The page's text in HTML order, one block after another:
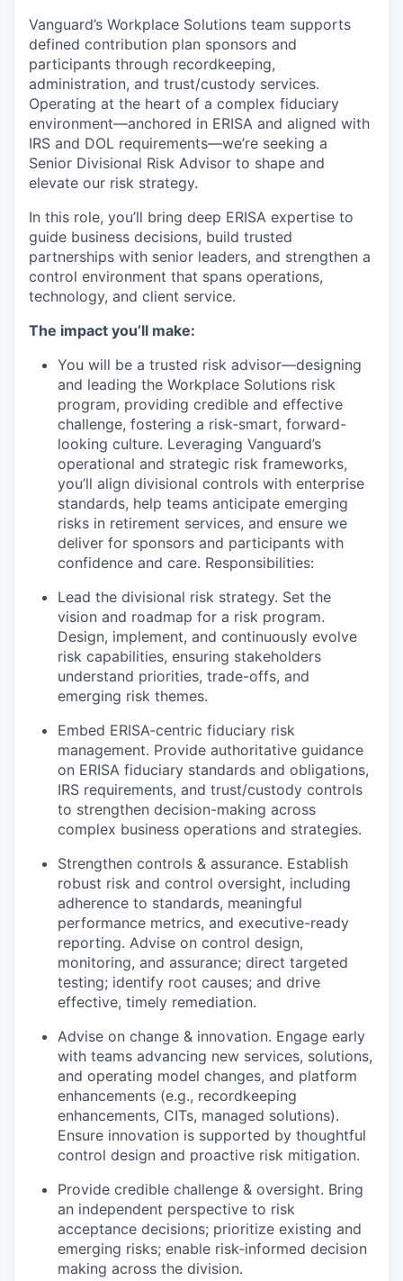
Vanguard’s Workplace Solutions team supports
defined contribution plan sponsors and
participants through recordkeeping,
administration, and trust/custody services.
Operating at the heart of a complex fiduciary
environment—anchored in ERISA and aligned with
IRS and DOL requirements—we’re seeking a
Senior Divisional Risk Advisor to shape and
elevate our risk strategy.
In this role, you’ll bring deep ERISA expertise to
guide business decisions, build trusted
partnerships with senior leaders, and strengthen a
control environment that spans operations,
technology, and client service.
The impact you’ll make:
You will be a trusted risk advisor—designing
and leading the Workplace Solutions risk
program, providing credible and effective
challenge, fostering a risk‑smart, forward-
looking culture. Leveraging Vanguard’s
operational and strategic risk frameworks,
you’ll align divisional controls with enterprise
standards, help teams anticipate emerging
risks in retirement services, and ensure we
deliver for sponsors and participants with
confidence and care. Responsibilities:
Lead the divisional risk strategy. Set the
vision and roadmap for a risk program.
Design, implement, and continuously evolve
risk capabilities, ensuring stakeholders
understand priorities, trade-offs, and
emerging risk themes.
Embed ERISA‑centric fiduciary risk
management. Provide authoritative guidance
on ERISA fiduciary standards and obligations,
IRS requirements, and trust/custody controls
to strengthen decision-making across
complex business operations and strategies.
Strengthen controls & assurance. Establish
robust risk and control oversight, including
adherence to standards, meaningful
performance metrics, and executive-ready
reporting. Advise on control design,
monitoring, and assurance; direct targeted
testing; identify root causes; and drive
effective, timely remediation.
Advise on change & innovation. Engage early
with teams advancing new services, solutions,
and operating model changes, and platform
enhancements (e.g., recordkeeping
enhancements, CITs, managed solutions).
Ensure innovation is supported by thoughtful
control design and proactive risk mitigation.
Provide credible challenge & oversight. Bring
an independent perspective to risk
acceptance decisions; prioritize existing and
emerging risks; enable risk‑informed decision
making across the division.